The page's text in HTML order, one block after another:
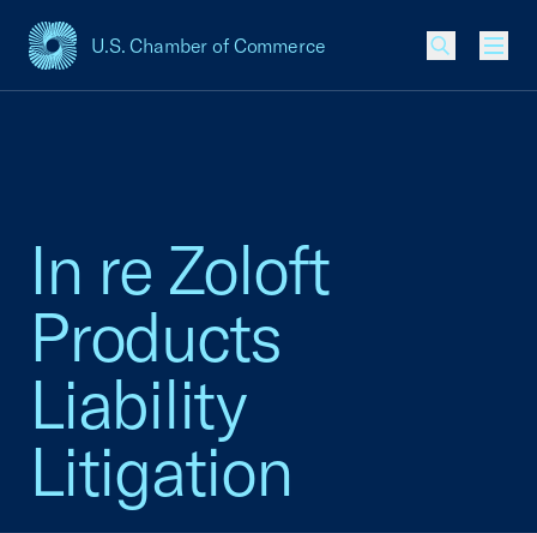
U.S. Chamber of Commerce
USCC Homepage
In re Zoloft
Products
Liability
Litigation